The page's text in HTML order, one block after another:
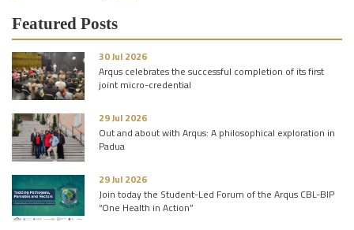
Featured Posts
30 Jul 2026
Arqus celebrates the successful completion of its first
joint micro-credential
29 Jul 2026
Out and about with Arqus: A philosophical exploration in
Padua
29 Jul 2026
Join today the Student-Led Forum of the Arqus CBL-BIP
“One Health in Action”